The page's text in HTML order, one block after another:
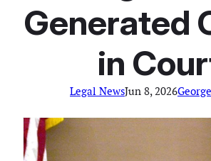
Generated
in
Legal NewsJun 8, 2026